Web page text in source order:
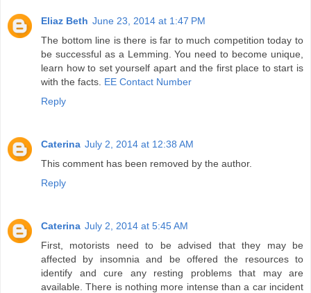
Eliaz Beth June 23, 2014 at 1:47 PM
The bottom line is there is far to much competition today to
be successful as a Lemming. You need to become unique,
learn how to set yourself apart and the first place to start is
with the facts. EE Contact Number
Reply
Caterina July 2, 2014 at 12:38 AM
This comment has been removed by the author.
Reply
Caterina July 2, 2014 at 5:45 AM
First, motorists need to be advised that they may be
affected by insomnia and be offered the resources to
identify and cure any resting problems that may are
available. There is nothing more intense than a car incident